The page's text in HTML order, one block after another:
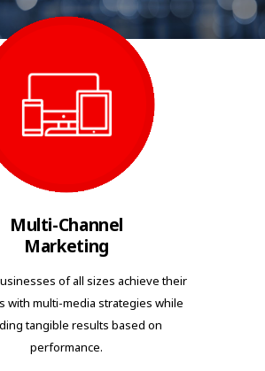
Multi-Channel
Marketing
of all sizes achieve their
with multi-media strategies while
tangible results based on
performance.